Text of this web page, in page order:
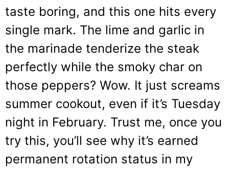
taste boring, and this one hits every
single mark. The lime and garlic in
the marinade tenderize the steak
perfectly while the smoky char on
those peppers? Wow. It just screams
summer cookout, even if it’s Tuesday
night in February. Trust me, once you
try this, you’ll see why it’s earned
permanent rotation status in my